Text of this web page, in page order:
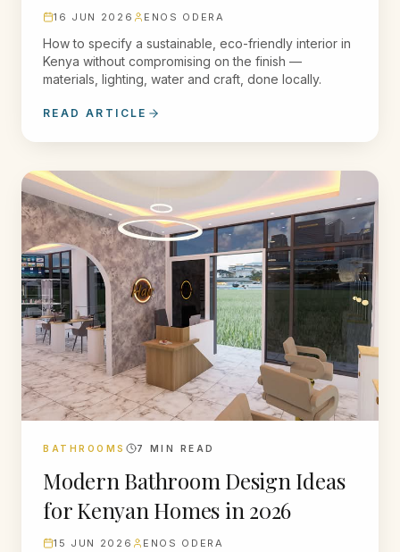
16 JUN 2026 ENOS ODERA
How to specify a sustainable, eco-friendly interior in
Kenya without compromising on the finish —
materials, lighting, water and craft, done locally.
READ ARTICLE
BATHROOMS 7 MIN READ
Modern Bathroom Design Ideas
for Kenyan Homes in 2026
15 JUN 2026 ENOS ODERA